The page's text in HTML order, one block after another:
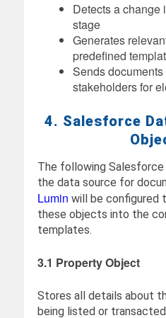
Detects a change
stage
Generates
predefined
Sends
stakeholders for
4. Salesforce
The following
the data source for
Lumin will be configured
these objects into the
templates.
3.1 Property Object
Stores all details about
being listed or